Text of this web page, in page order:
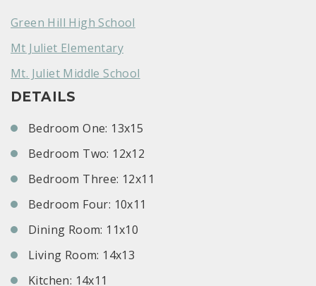
Green Hill High School
Mt Juliet Elementary
Mt. Juliet Middle School
DETAILS
Bedroom One: 13x15
Bedroom Two: 12x12
Bedroom Three: 12x11
Bedroom Four: 10x11
Dining Room: 11x10
Living Room: 14x13
Kitchen: 14x11